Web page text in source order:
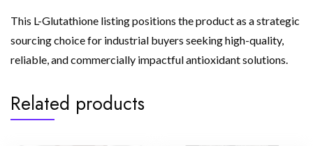
This L-Glutathione listing positions the product as a strategic
sourcing choice for industrial buyers seeking high-quality,
reliable, and commercially impactful antioxidant solutions.
Related products